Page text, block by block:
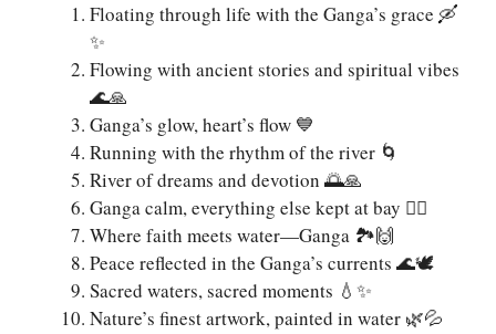
Floating through life with the Ganga’s grace 🛶
✨
Flowing with ancient stories and spiritual vibes
🌊🙏
Ganga’s glow, heart’s flow 💙
Running with the rhythm of the river 🌀
River of dreams and devotion 🌅🙏
Ganga calm, everything else kept at bay 🧘‍♂️
Where faith meets water—Ganga 🏞️🙌
Peace reflected in the Ganga’s currents 🌊🕊️
Sacred waters, sacred moments 💧✨
Nature’s finest artwork, painted in water 🌿💦